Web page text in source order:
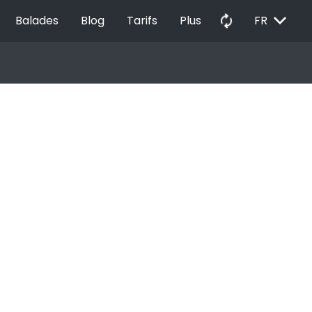
Balades Blog Tarifs Plus autorenew FR EXPAND_MORE